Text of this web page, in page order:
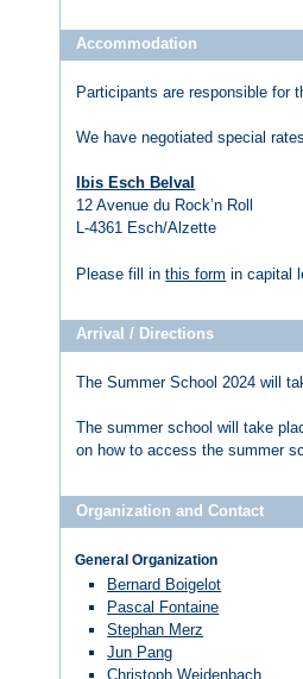
Accommodation
Participants are responsible for
We have negotiated special
Ibis Esch Belval
12 Avenue du Rock’n Roll
L-4361 Esch/Alzette
Please fill inthis form in capital
Arrival / Directions
The Summer School 2024 will
The summer school will take
on how to access the summer
Organization and Contact
General Organization
Bernard Boigelot
Pascal Fontaine
Stephan Merz
Jun Pang
Christoph Weidenbach